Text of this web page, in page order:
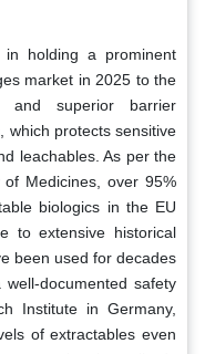
in holding a prominent
market in 2025 to the
and superior barrier
which protects sensitive
leachables. As per the
Medicines, over 95%
biologics in the EU
to extensive historical
been used for decades
documented safety
Institute in Germany,
of extractables even